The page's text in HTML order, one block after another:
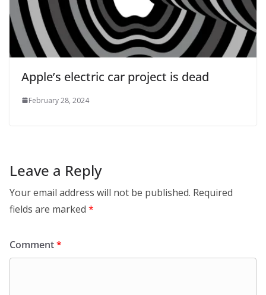
Apple’s electric car project is dead
February 28, 2024
Leave a Reply
Your email address will not be published. Required
fields are marked *
Comment*